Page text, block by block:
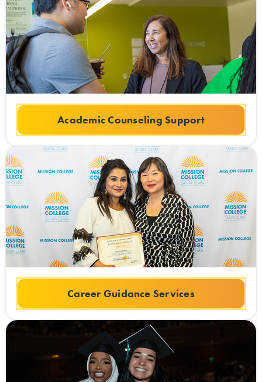
Academic Counseling Support
Career Guidance Services